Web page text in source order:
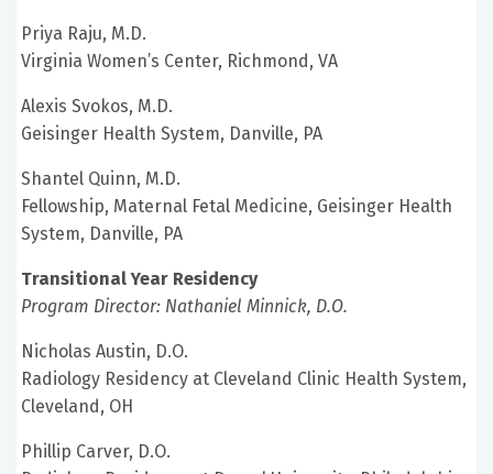
Priya Raju, M.D.
Virginia Women’s Center, Richmond, VA
Alexis Svokos, M.D.
Geisinger Health System, Danville, PA
Shantel Quinn, M.D.
Fellowship, Maternal Fetal Medicine, Geisinger Health
System, Danville, PA
Transitional Year Residency
Program Director: Nathaniel Minnick, D.O.
Nicholas Austin, D.O.
Radiology Residency at Cleveland Clinic Health System,
Cleveland, OH
Phillip Carver, D.O.